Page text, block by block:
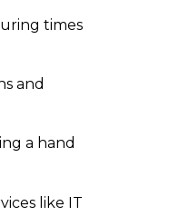
times
and
a hand
like IT